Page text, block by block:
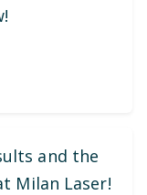
and the
Milan Laser!